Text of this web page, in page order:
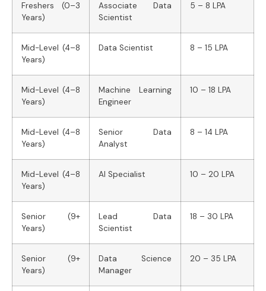
Freshers (0–3
Years)
Associate Data
Scientist
5 – 8 LPA
Mid-Level (4–8
Years)
Data Scientist 8 – 15 LPA
Mid-Level (4–8
Years)
Machine Learning
Engineer
10 – 18 LPA
Mid-Level (4–8
Years)
Senior Data
Analyst
8 – 14 LPA
Mid-Level (4–8
Years)
AI Specialist 10 – 20 LPA
Senior (9+
Years)
Lead Data
Scientist
18 – 30 LPA
Senior (9+
Years)
Data Science
Manager
20 – 35 LPA